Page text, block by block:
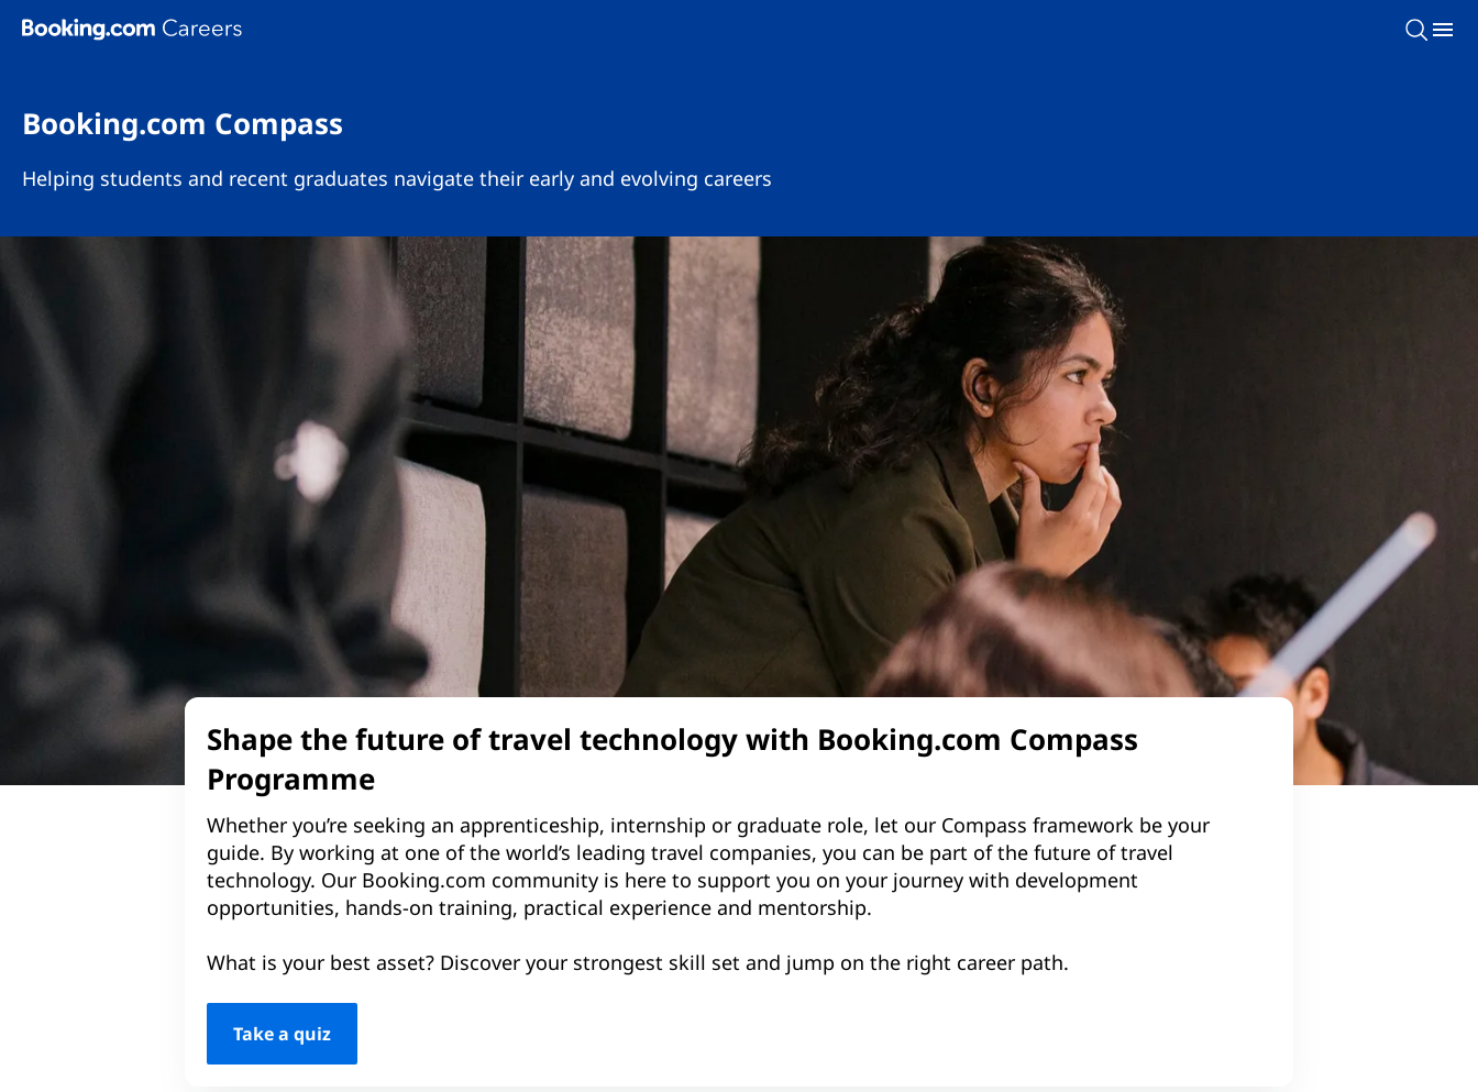
Booking.com Compass
Helping students and recent graduates navigate their early and evolving careers
Shape the future of travel technology with Booking.com Compass
Programme
Whether you’re seeking an apprenticeship, internship or graduate role, let our Compass framework be your
guide. By working at one of the world’s leading travel companies, you can be part of the future of travel
technology. Our Booking.com community is here to support you on your journey with development
opportunities, hands-on training, practical experience and mentorship.
What is your best asset? Discover your strongest skill set and jump on the right career path.
Take a quiz